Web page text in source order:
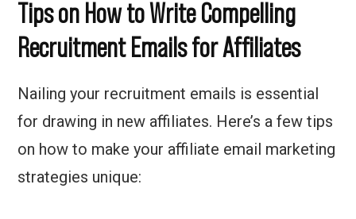
Tips on How to Write Compelling
Recruitment Emails for Affiliates
Nailing your recruitment emails is essential
for drawing in new affiliates. Here’s a few tips
on how to make your affiliate email marketing
strategies unique: